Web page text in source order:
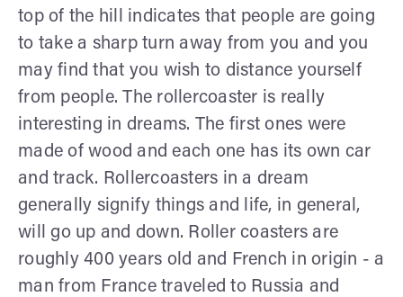
top of the hill indicates that people are going
to take a sharp turn away from you and you
may find that you wish to distance yourself
from people. The rollercoaster is really
interesting in dreams. The first ones were
made of wood and each one has its own car
and track. Rollercoasters in a dream
generally signify things and life, in general,
will go up and down. Roller coasters are
roughly 400 years old and French in origin - a
man from France traveled to Russia and